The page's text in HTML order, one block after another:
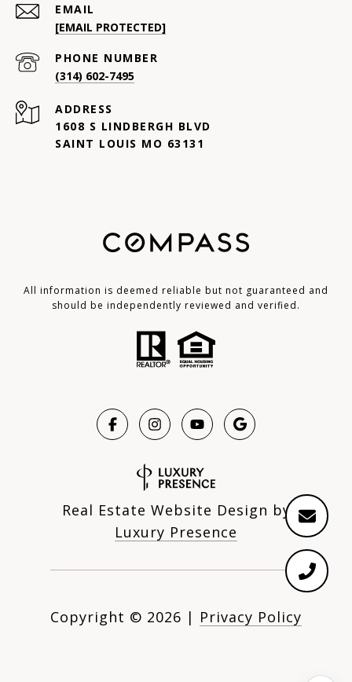
EMAIL
[EMAIL PROTECTED]
PHONE NUMBER
(314) 602-7495
ADDRESS
1608 S LINDBERGH BLVD
SAINT LOUIS MO 63131
All information is deemed reliable but not guaranteed and
should be independently reviewed and verified.
Real Estate Website Design by
Luxury Presence
Copyright © 2026 | Privacy Policy